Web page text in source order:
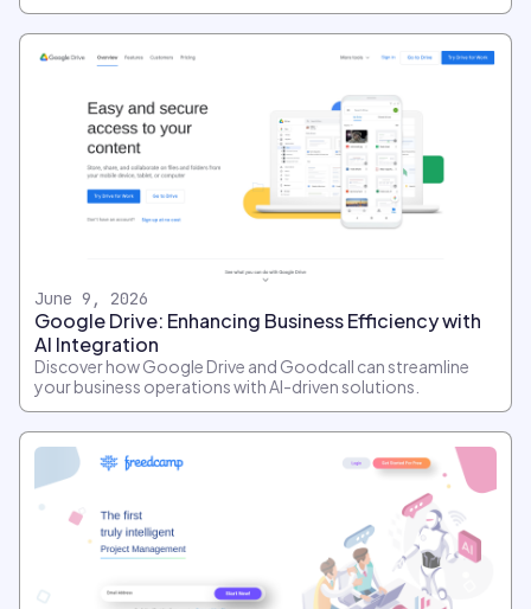
June 9, 2026
Google Drive: Enhancing Business Efficiency with
AI Integration
Discover how Google Drive and Goodcall can streamline
your business operations with AI-driven solutions.